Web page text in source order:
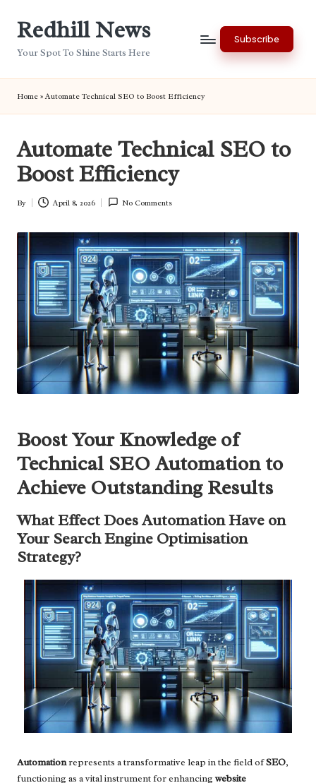
Redhill News
Your Spot To Shine Starts Here
Subscribe
Home »Automate Technical SEO to Boost Efficiency
Automate Technical SEO to
Boost Efficiency
Posted
By April 8, 2026 No Comments
Boost Your Knowledge of
Technical SEO Automation to
Achieve Outstanding Results
What Effect Does Automation Have on
Your Search Engine Optimisation
Strategy?
Automationrepresents a transformative leap in the field ofSEO,
functioning as a vital instrument for enhancing website